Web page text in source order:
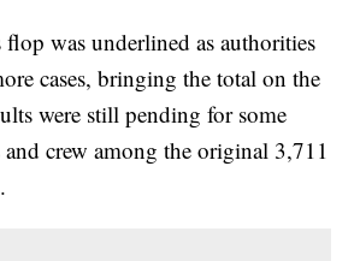
flop was underlined as authorities
cases, bringing the total on the
were still pending for some
and crew among the original 3,711